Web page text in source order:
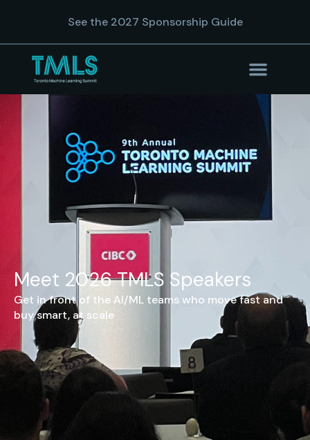
See the 2027 Sponsorship Guide
Meet 2026 TMLS Speakers
Get in front of the AI/ML teams who move fast and
buy smart, at scale